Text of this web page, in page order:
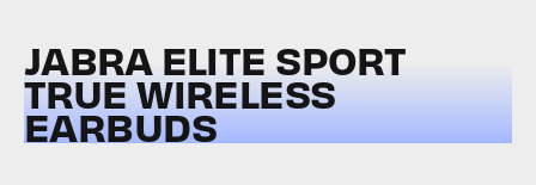
JABRA ELITE SPORT
TRUE WIRELESS
EARBUDS